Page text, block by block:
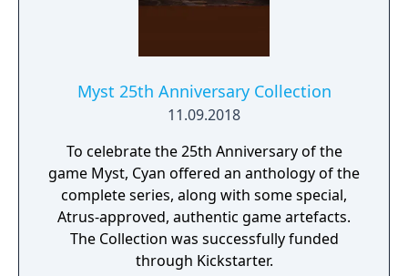
Myst 25th Anniversary Collection
11.09.2018
To celebrate the 25th Anniversary of the
game Myst, Cyan offered an anthology of the
complete series, along with some special,
Atrus-approved, authentic game artefacts.
The Collection was successfully funded
through Kickstarter.